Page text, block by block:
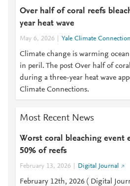
Over half of coral reefs
year heat wave
May 6, 2026 Yale Climate
Climate change is warming
in peril. The post Over half of
during a three-year heat wave
Climate Connections.
Most Recent News
Worst coral bleaching event
50% of reefs
February 13, 2026 Digital Journal
February 12th, 2026 ( Digital